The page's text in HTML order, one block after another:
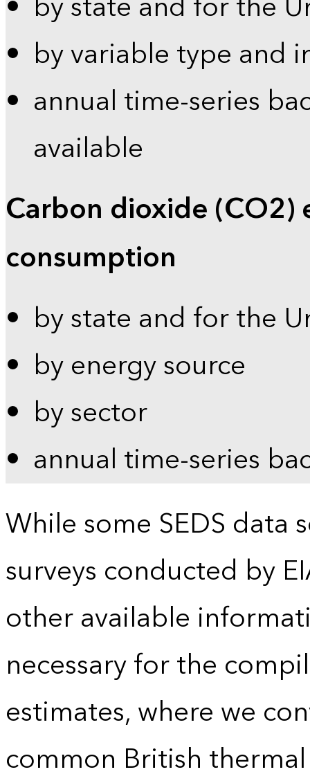
by variable type and
annual time-series
available
Carbon dioxide (CO2)
consumption
by state and for the
by energy source
by sector
annual time-series
While some SEDS data
surveys conducted by
other available
necessary for the
estimates, where we
common British